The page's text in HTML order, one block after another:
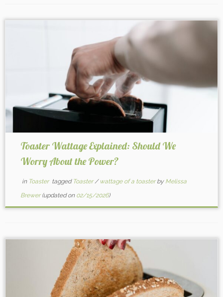
Toaster Wattage Explained: Should We
Worry About the Power?
in Toaster tagged Toaster/ wattage of a toasterby Melissa
Brewer(updated on 02/15/2026)